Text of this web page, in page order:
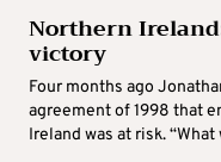
Northern
victory
Four months ago
agreement of 1998 that
Ireland was at risk.